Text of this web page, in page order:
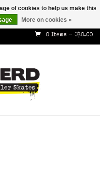
0 Items - C$0.00
of cookies to help us make this
More on cookies »